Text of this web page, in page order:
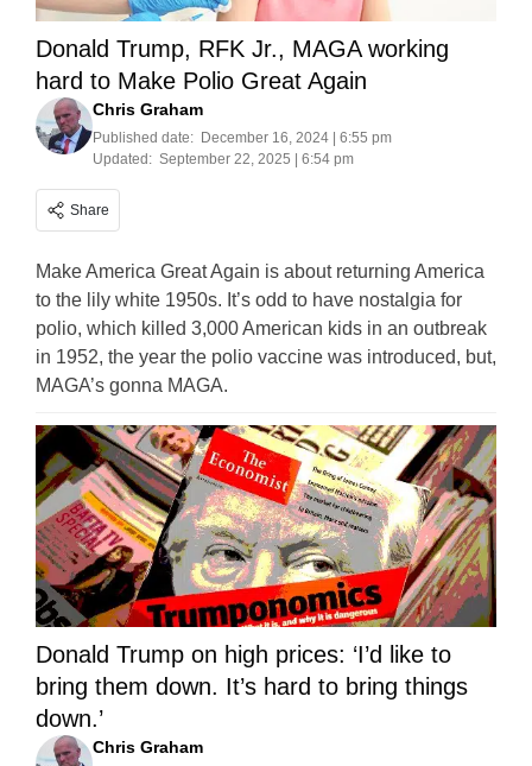
Donald Trump, RFK Jr., MAGA working
hard to Make Polio Great Again
Chris Graham
Published date: December 16, 2024 | 6:55 pm
Updated: September 22, 2025 | 6:54 pm
Share
Make America Great Again is about returning America
to the lily white 1950s. It’s odd to have nostalgia for
polio, which killed 3,000 American kids in an outbreak
in 1952, the year the polio vaccine was introduced, but,
MAGA’s gonna MAGA.
Donald Trump on high prices: ‘I’d like to
bring them down. It’s hard to bring things
down.’
Chris Graham